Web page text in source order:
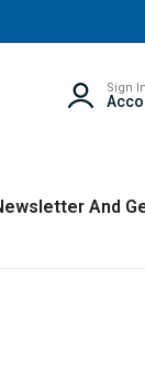
Sign In
And